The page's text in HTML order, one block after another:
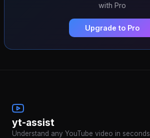
with Pro
Upgrade to Pro
yt-assist
Understand any YouTube video in seconds